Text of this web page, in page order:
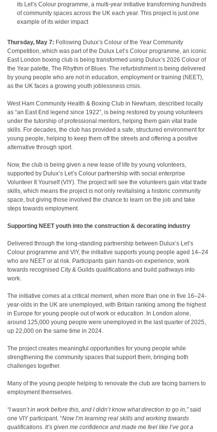
its Let’s Colour programme, a multi-year initiative transforming hundreds
of community spaces across the UK each year. This project is just one
example of its wider impact
Thursday, May 7: Following Dulux’s Colour of the Year Community
Competition, which was part of the Dulux Let’s Colour programme, an iconic
East London boxing club is being transformed using Dulux’s 2026 Colour of
the Year palette, The Rhythm of Blues. The refurbishment is being delivered
by young people who are not in education, employment or training (NEET),
as the UK faces a growing youth joblessness crisis.
West Ham Community Health & Boxing Club in Newham, described locally
as “an East End legend since 1922”, is being restored by young volunteers
under the tutorship of professional mentors, helping them gain vital trade
skills. For decades, the club has provided a safe, structured environment for
young people, helping to keep them off the streets and offering a positive
alternative through sport.
Now, the club is being given a new lease of life by young volunteers,
supported by Dulux’s Let’s Colour partnership with social enterprise
Volunteer It Yourself (VIY). The project will see the volunteers gain vital trade
skills, which means the project is not only revitalising a historic community
space, but giving those involved the chance to learn on the job and take
steps towards employment.
Supporting NEET youth into the construction & decorating industry
Delivered through the long-standing partnership between Dulux’s Let’s
Colour programme and VIY, the initiative supports young people aged 14–24
who are NEET or at risk. Participants gain hands-on experience, work
towards recognised City & Guilds qualifications and build pathways into
work.
The initiative comes at a critical moment, when more than one in five 16–24-
year-olds in the UK are unemployed, with Britain ranking among the highest
in Europe for young people out of work or education. In London alone,
around 125,000 young people were unemployed in the last quarter of 2025,
up 22,000 on the same time in 2024.
The project creates meaningful opportunities for young people while
strengthening the community spaces that support them, bringing both
challenges together.
Many of the young people helping to renovate the club are facing barriers to
employment themselves.
“I wasn’t in work before this, and I didn’t know what direction to go in,”said
one VIY participant. “Now I’m learning real skills and working towards
qualifications. It’s given me confidence and made me feel like I’ve got a